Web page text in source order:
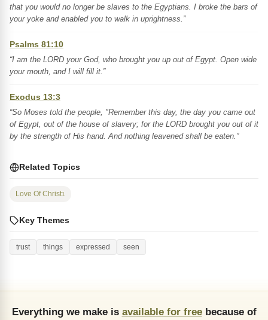
that you would no longer be slaves to the Egyptians. I broke the bars of
your yoke and enabled you to walk in uprightness.”
Psalms 81:10
“I am the LORD your God, who brought you up out of Egypt. Open wide
your mouth, and I will fill it.”
Exodus 13:3
“So Moses told the people, "Remember this day, the day you came out
of Egypt, out of the house of slavery; for the LORD brought you out of it
by the strength of His hand. And nothing leavened shall be eaten.”
Related Topics
Love Of Christ1
Key Themes
trust things expressed seen
Everything we make is available for freebecause of